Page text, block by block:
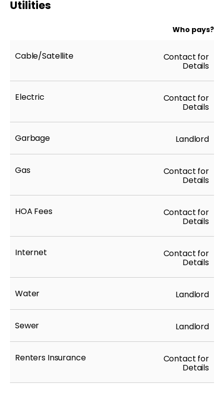
Utilities
Who pays?
Cable/Satellite Contact for
Details
Electric Contact for
Details
Garbage Landlord
Gas Contact for
Details
HOA Fees Contact for
Details
Internet Contact for
Details
Water Landlord
Sewer Landlord
Renters Insurance Contact for
Details